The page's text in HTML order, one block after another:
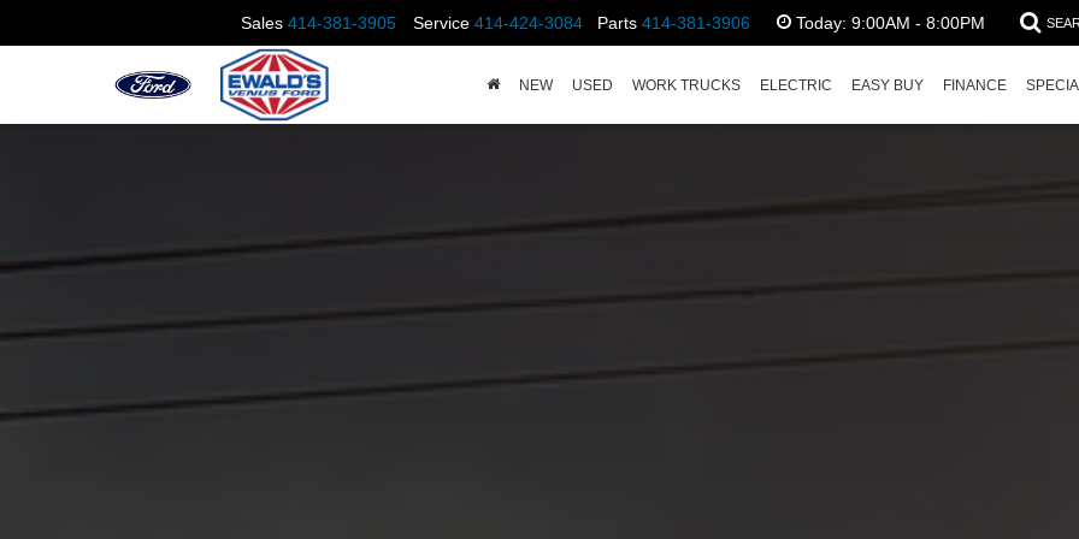
Sales 414-381-3905 Service 414-424-3084 Parts 414-381-3906 Today: 9:00AM - 8:00PM
NEW USED WORK TRUCKS ELECTRIC EASY BUY FINANCE